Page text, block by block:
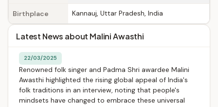
Birthplace Kannauj, Uttar Pradesh, India
Latest News about Malini Awasthi
22/03/2025
Renowned folk singer and Padma Shri awardee Malini
Awasthi highlighted the rising global appeal of India's
folk traditions in an interview, noting that people's
mindsets have changed to embrace these universal